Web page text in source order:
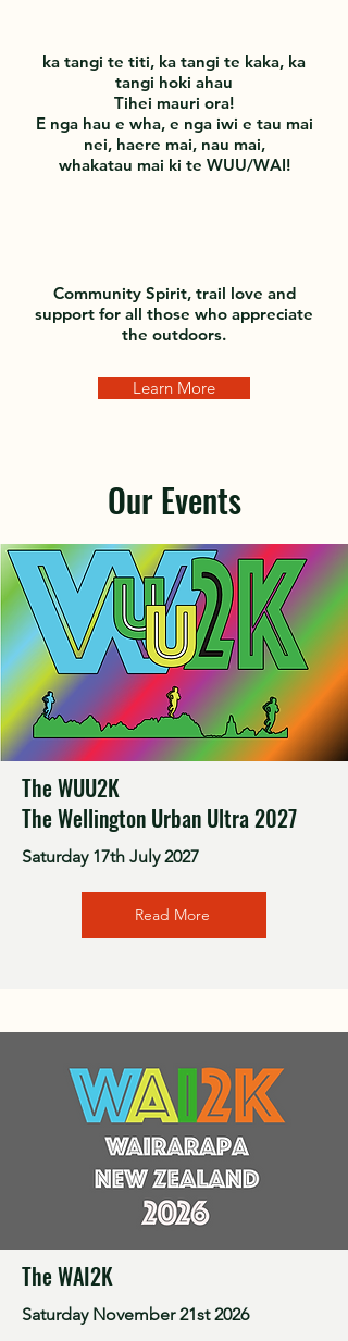
ka tangi te titi, ka tangi te kaka, ka
tangi hoki ahau
Tihei mauri ora!
E nga hau e wha, e nga iwi e tau mai
nei, haere mai, nau mai,
whakatau mai ki te WUU/WAI!
Community Spirit, trail love and
support for all those who appreciate
the outdoors.
Learn More
Our Events
The WUU2K
The Wellington Urban Ultra 2027
Saturday 17th July 2027
Read More
The WAI2K
Saturday November 21st 2026